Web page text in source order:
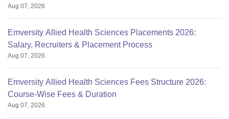
Aug 07, 2026
Emversity Allied Health Sciences Placements 2026:
Salary, Recruiters & Placement Process
Aug 07, 2026
Emversity Allied Health Sciences Fees Structure 2026:
Course-Wise Fees & Duration
Aug 07, 2026